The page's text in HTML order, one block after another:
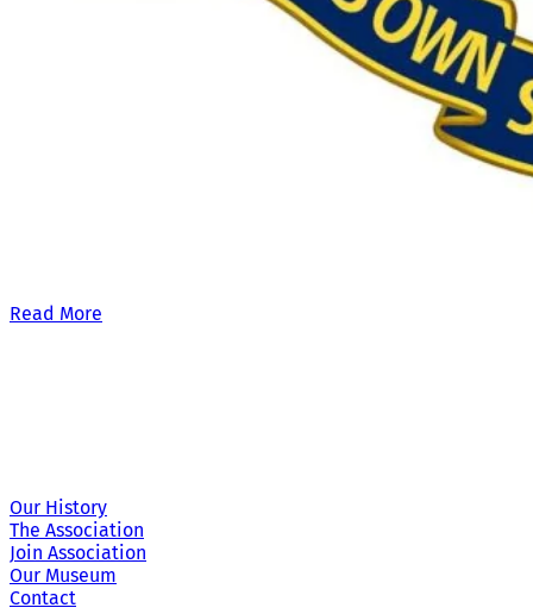
Read More
Our History
The Association
Join Association
Our Museum
Contact